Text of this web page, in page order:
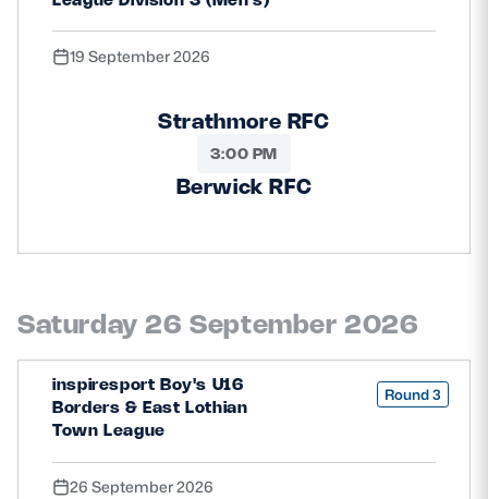
19 September 2026
Strathmore RFC
3:00 PM
Berwick RFC
Saturday 26 September 2026
inspiresport Boy's U16
Borders & East Lothian
Town League
Round 3
26 September 2026